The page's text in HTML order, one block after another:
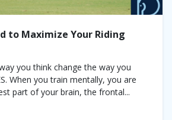
to Maximize Your Riding
you think change the way you
When you train mentally, you are
part of your brain, the frontal...